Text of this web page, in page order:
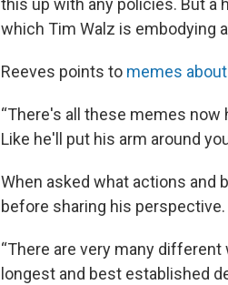
this up with any policies. But a
which Tim Walz is embodying
Reeves points to memes
“There's all these memes now
Like he'll put his arm around
When asked what actions and
before sharing his perspective.
“There are very many
longest and best established